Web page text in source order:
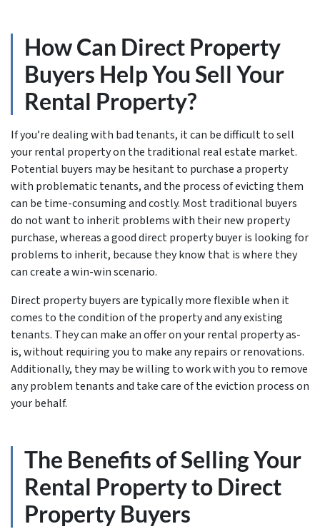
How Can Direct Property
Buyers Help You Sell Your
Rental Property?
If you’re dealing with bad tenants, it can be difficult to sell
your rental property on the traditional real estate market.
Potential buyers may be hesitant to purchase a property
with problematic tenants, and the process of evicting them
can be time-consuming and costly. Most traditional buyers
do not want to inherit problems with their new property
purchase, whereas a good direct property buyer is looking for
problems to inherit, because they know that is where they
can create a win-win scenario.
Direct property buyers are typically more flexible when it
comes to the condition of the property and any existing
tenants. They can make an offer on your rental property as-
is, without requiring you to make any repairs or renovations.
Additionally, they may be willing to work with you to remove
any problem tenants and take care of the eviction process on
your behalf.
The Benefits of Selling Your
Rental Property to Direct
Property Buyers